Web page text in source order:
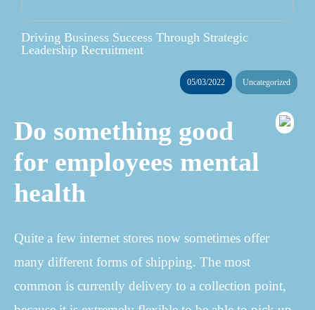
Driving Business Success Through Strategic
Leadership Recruitment
05/03/2022 Uncategorized
Do something good
for employees mental
health
Quite a few internet stores now sometimes offer
many different forms of shipping. The most
common is currently delivery to a collection point,